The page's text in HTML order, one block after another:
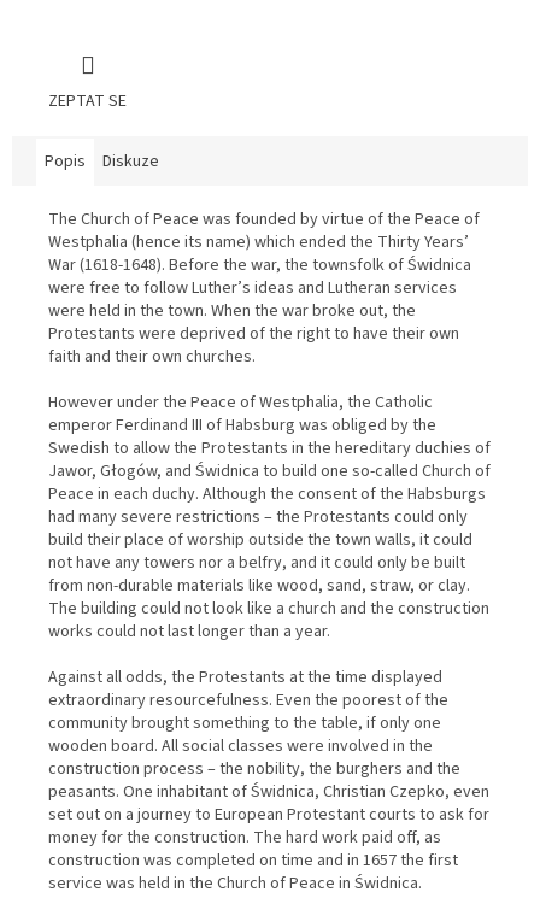
ZEPTAT SE
Popis Diskuze
The Church of Peace was founded by virtue of the Peace of
Westphalia (hence its name) which ended the Thirty Years’
War (1618-1648). Before the war, the townsfolk of Świdnica
were free to follow Luther’s ideas and Lutheran services
were held in the town. When the war broke out, the
Protestants were deprived of the right to have their own
faith and their own churches.
However under the Peace of Westphalia, the Catholic
emperor Ferdinand III of Habsburg was obliged by the
Swedish to allow the Protestants in the hereditary duchies of
Jawor, Głogów, and Świdnica to build one so-called Church of
Peace in each duchy. Although the consent of the Habsburgs
had many severe restrictions – the Protestants could only
build their place of worship outside the town walls, it could
not have any towers nor a belfry, and it could only be built
from non-durable materials like wood, sand, straw, or clay.
The building could not look like a church and the construction
works could not last longer than a year.
Against all odds, the Protestants at the time displayed
extraordinary resourcefulness. Even the poorest of the
community brought something to the table, if only one
wooden board. All social classes were involved in the
construction process – the nobility, the burghers and the
peasants. One inhabitant of Świdnica, Christian Czepko, even
set out on a journey to European Protestant courts to ask for
money for the construction. The hard work paid off, as
construction was completed on time and in 1657 the first
service was held in the Church of Peace in Świdnica.